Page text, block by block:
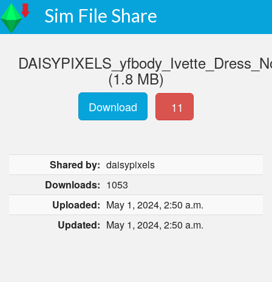
Sim File Share
(1.8 MB)
Download 11
Shared by: daisypixels
Downloads: 1053
Uploaded: May 1, 2024, 2:50 a.m.
Updated: May 1, 2024, 2:50 a.m.